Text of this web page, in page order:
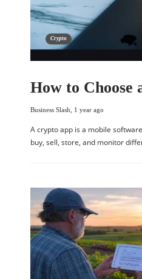
Crypto
How to Choose
Business Slash 1 year ago
A crypto app is a mobile
buy, sell, store, and monitor